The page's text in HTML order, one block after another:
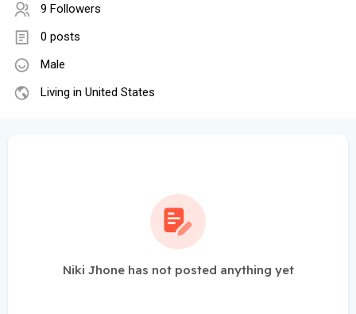
9 Followers
0 posts
Male
Living in United States
Niki Jhone has not posted anything yet